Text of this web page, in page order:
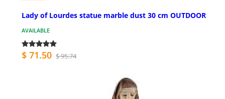
Lady of Lourdes statue marble dust 30 cm OUTDOOR
AVAILABLE
$ 71.50 $ 95.74